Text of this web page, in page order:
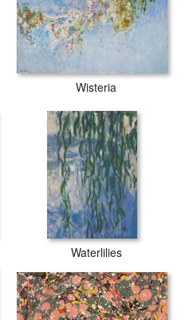
Wisteria
Waterlilies